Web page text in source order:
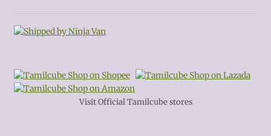
Visit Official Tamilcube stores